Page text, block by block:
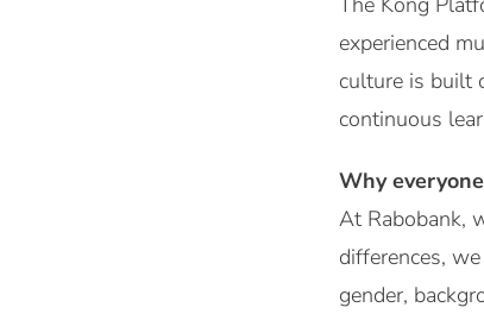
experienced
culture is built
continuous
Why
At Rabobank,
differences,
gender,